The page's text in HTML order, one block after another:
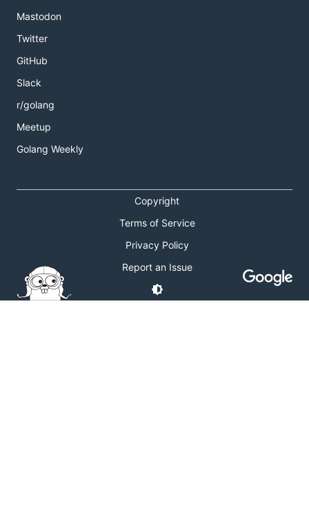
Mastodon
Twitter
GitHub
Slack
r/golang
Meetup
Golang Weekly
Copyright
Terms of Service
Privacy Policy
Report an Issue